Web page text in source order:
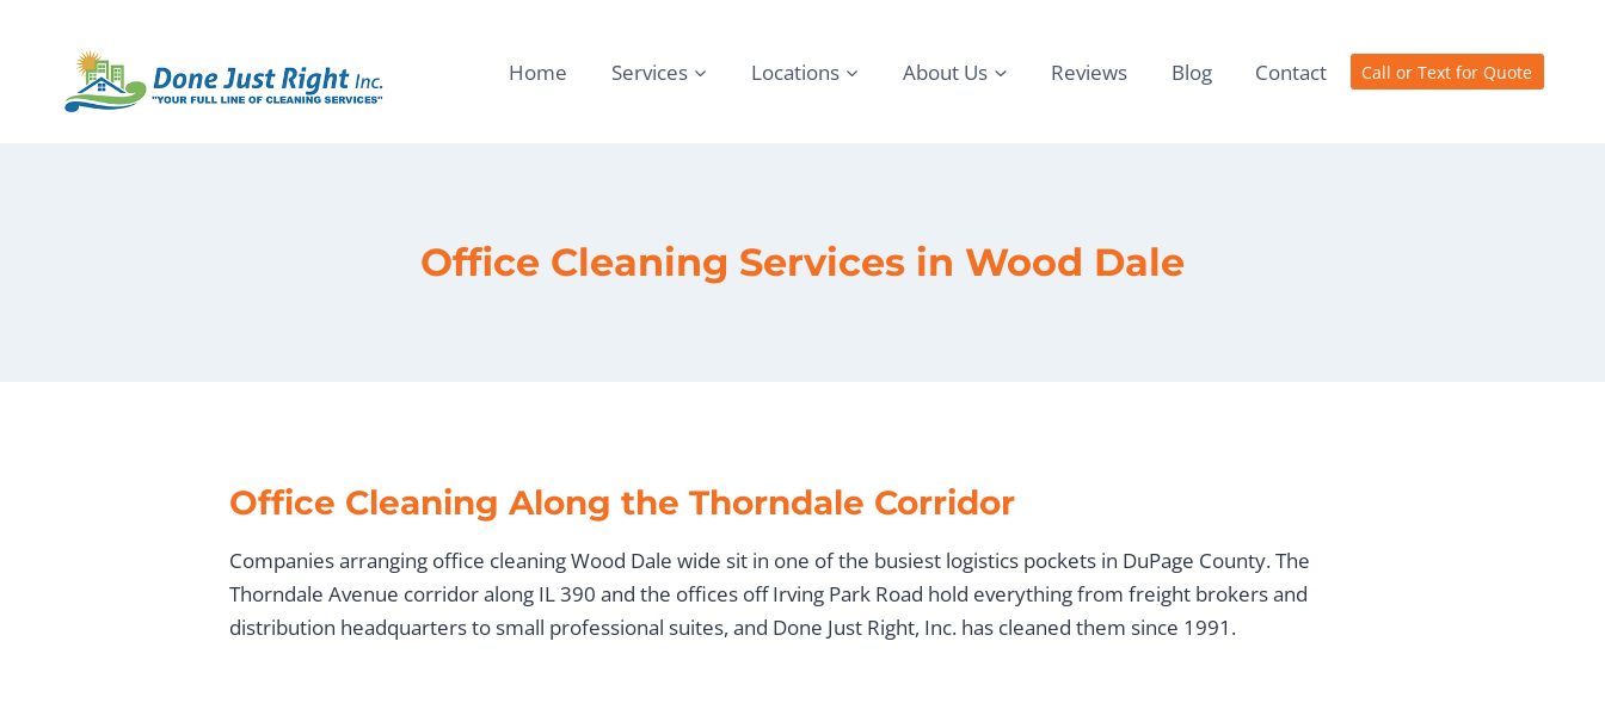
Home Services Locations About Us Reviews Blog Contact Call or Text for Quote
Office Cleaning Services in Wood Dale
Office Cleaning Along the Thorndale Corridor
Companies arranging office cleaning Wood Dale wide sit in one of the busiest logistics pockets in DuPage County. The
Thorndale Avenue corridor along IL 390 and the offices off Irving Park Road hold everything from freight brokers and
distribution headquarters to small professional suites, and Done Just Right, Inc. has cleaned them since 1991.